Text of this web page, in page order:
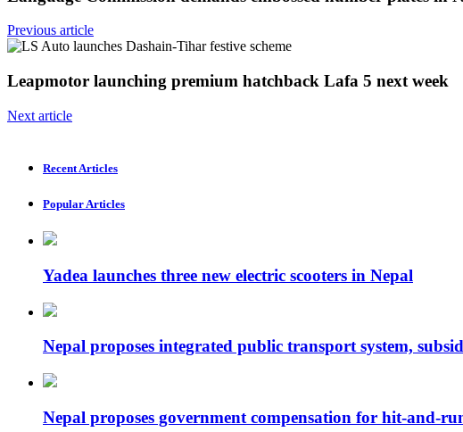
Previous article
Leapmotor launching premium hatchback Lafa 5 next week
Next article
Recent Articles
Popular Articles
Yadea launches three new electric scooters in Nepal
Nepal proposes integrated public transport system,
Nepal proposes government compensation for hit-and-